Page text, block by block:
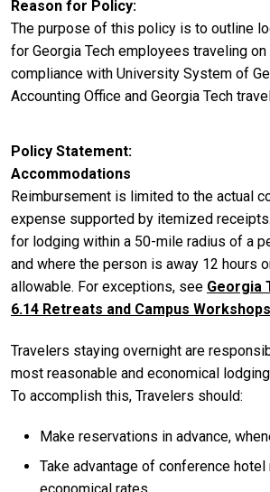
Reason for Policy
The purpose of this policy is to outline
for Georgia Tech employees traveling
compliance with University System of
Accounting Office and Georgia Tech
Policy Statement
Accommodations
Reimbursement is limited to the actual
expense supported by itemized
for lodging within a 50-mile radius of a
and where the person is away 12 hours
allowable. For exceptions, see Georgia
6.14 Retreats and Campus
Travelers staying overnight are
most reasonable and economical
To accomplish this, Travelers should:
Make reservations in advance,
Take advantage of conference